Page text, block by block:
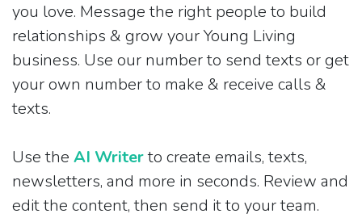
you love. Message the right people to build
relationships & grow your Young Living
business. Use our number to send texts or get
your own number to make & receive calls &
texts.
Use the AI Writerto create emails, texts,
newsletters, and more in seconds. Review and
edit the content, then send it to your team.